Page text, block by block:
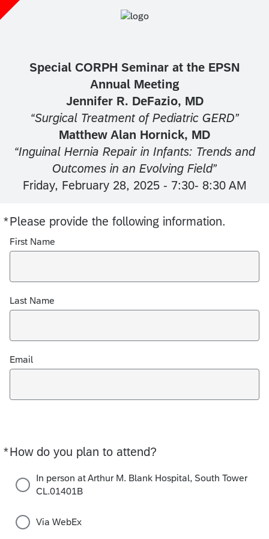
Special CORPH Seminar at the EPSN
Annual Meeting
Jennifer R. DeFazio, MD
“Surgical Treatment of Pediatric GERD”
Matthew Alan Hornick, MD
“Inguinal Hernia Repair in Infants: Trends and
Outcomes in an Evolving Field”
Friday, February 28, 2025 - 7:30- 8:30 AM
*Please provide the following information.
Required
First Name
Last Name
Email
*How do you plan to attend?
Required
In person at Arthur M. Blank Hospital, South Tower
CL.01401B
Via WebEx